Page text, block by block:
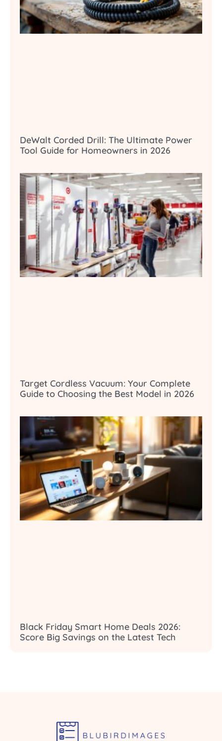
DeWalt Corded Drill: The Ultimate Power
Tool Guide for Homeowners in 2026
Target Cordless Vacuum: Your Complete
Guide to Choosing the Best Model in 2026
Black Friday Smart Home Deals 2026:
Score Big Savings on the Latest Tech